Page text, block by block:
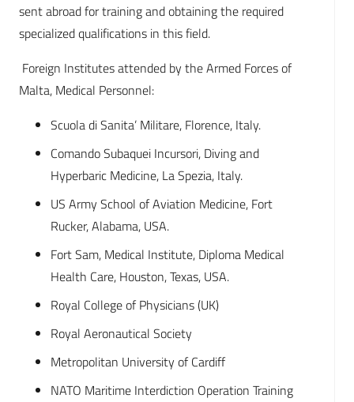
sent abroad for training and obtaining the required
specialized qualifications in this field.
Foreign Institutes attended by the Armed Forces of
Malta, Medical Personnel:
Scuola di Sanita’ Militare, Florence, Italy.
Comando Subaquei Incursori, Diving and
Hyperbaric Medicine, La Spezia, Italy.
US Army School of Aviation Medicine, Fort
Rucker, Alabama, USA.
Fort Sam, Medical Institute, Diploma Medical
Health Care, Houston, Texas, USA.
Royal College of Physicians (UK)
Royal Aeronautical Society
Metropolitan University of Cardiff
NATO Maritime Interdiction Operation Training